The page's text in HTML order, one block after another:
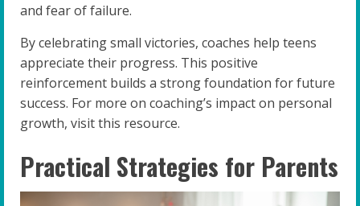
and fear of failure.
By celebrating small victories, coaches help teens
appreciate their progress. This positive
reinforcement builds a strong foundation for future
success. For more on coaching’s impact on personal
growth, visit this resource.
Practical Strategies for Parents